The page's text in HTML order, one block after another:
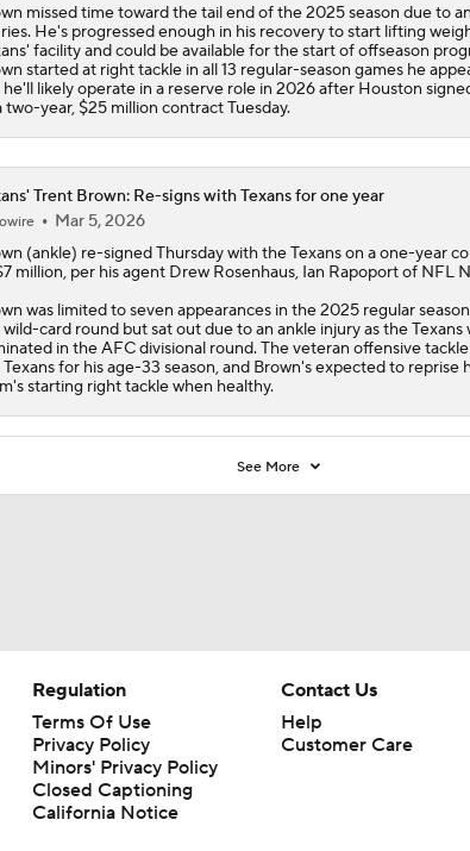
missed time toward the tail end of the 2025 season due to
He's progressed enough in his recovery to start lifting
facility and could be available for the start of offseason
started at right tackle in all 13 regular-season games he
likely operate in a reserve role in 2026 after Houston
two-year, $25 million contract Tuesday.
Trent Brown: Re-signs with Texans for one year
Mar 5, 2026
(ankle) re-signed Thursday with theTexanson a one-year
million, per his agent Drew Rosenhaus, Ian Rapoport of NFL
was limited to seven appearances in the 2025 regular
card round but sat out due to an ankle injury as the Texans
in the AFC divisional round. The veteran offensive
for his age-33 season, and Brown's expected to reprise
starting right tackle when healthy.
See More
Regulation
Terms Of Use
Privacy Policy
Minors' Privacy Policy
Closed Captioning
California Notice
Contact Us
Help
Customer Care